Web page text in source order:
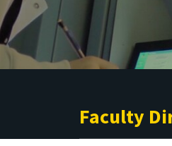
Faculty